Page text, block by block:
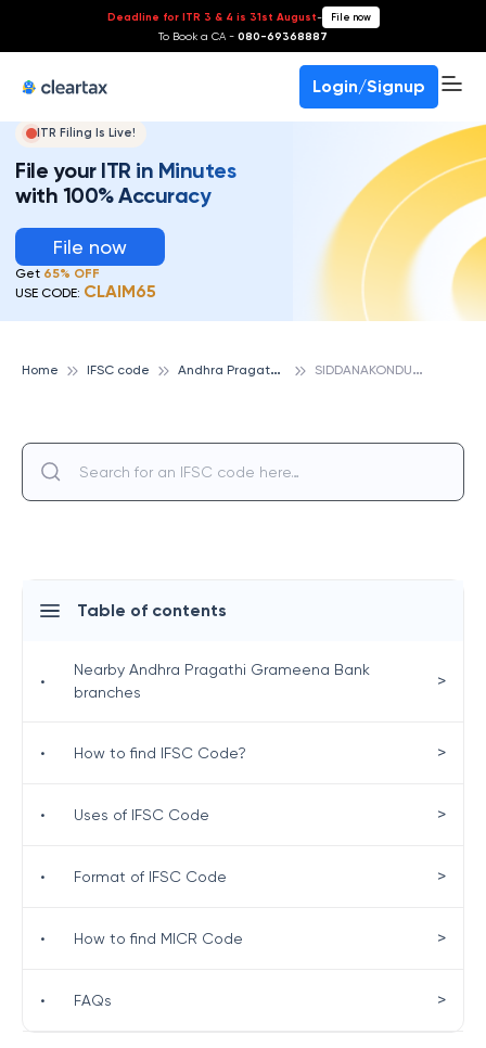
Deadline for ITR 3 & 4 is 31st August- File now
To Book a CA - 080-69368887
Login/Signup
ITR Filing Is Live!
File your ITR in Minutes
with 100% Accuracy
File now
Get 65% OFF
USE CODE: CLAIM65
Home IFSC code A
ndhra Pragathi Grameena Bank S
IDDANAKONDURU, ANDHRA PRAGATHI GRAMEENA BANK
Table of contents
•
Nearby Andhra Pragathi Grameena Bank
branches
>
• How to find IFSC Code? >
• Uses of IFSC Code >
• Format of IFSC Code >
• How to find MICR Code >
• FAQs >